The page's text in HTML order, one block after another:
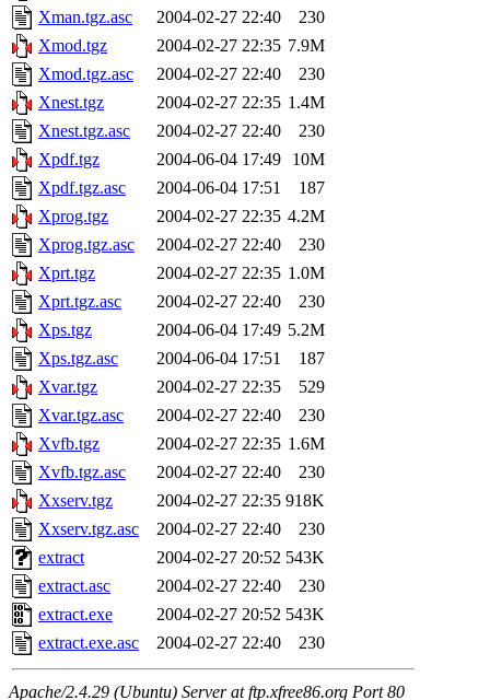
Xman.tgz.asc
2004-02-27 22:40
230
Xmod.tgz
2004-02-27 22:35 7.9M
Xmod.tgz.asc
2004-02-27 22:40
230
Xnest.tgz
2004-02-27 22:35 1.4M
Xnest.tgz.asc
2004-02-27 22:40
230
Xpdf.tgz
2004-06-04 17:49
10M
Xpdf.tgz.asc
2004-06-04 17:51
187
Xprog.tgz
2004-02-27 22:35 4.2M
Xprog.tgz.asc
2004-02-27 22:40
230
Xprt.tgz
2004-02-27 22:35 1.0M
Xprt.tgz.asc
2004-02-27 22:40
230
Xps.tgz
2004-06-04 17:49 5.2M
Xps.tgz.asc
2004-06-04 17:51
187
Xvar.tgz
2004-02-27 22:35
529
Xvar.tgz.asc
2004-02-27 22:40
230
Xvfb.tgz
2004-02-27 22:35 1.6M
Xvfb.tgz.asc
2004-02-27 22:40
230
Xxserv.tgz
2004-02-27 22:35 918K
Xxserv.tgz.asc
2004-02-27 22:40
230
extract
2004-02-27 20:52 543K
extract.asc
2004-02-27 22:40
230
extract.exe
2004-02-27 20:52 543K
extract.exe.asc
2004-02-27 22:40 230
Apache/2.4.29 (Ubuntu) Server at ftp.xfree86.org Port 80